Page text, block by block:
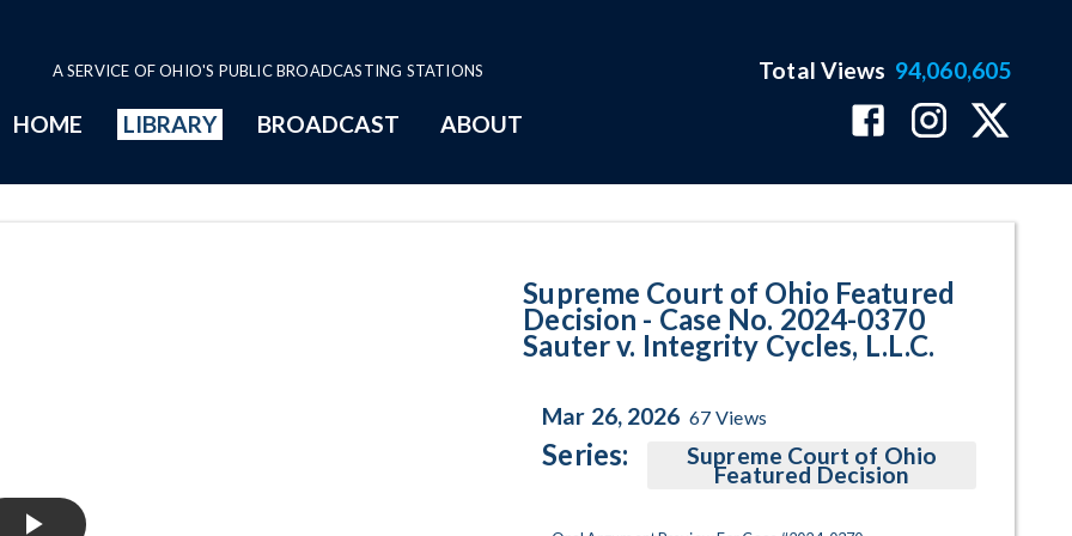
A SERVICE OF OHIO'S PUBLIC BROADCASTING STATIONS
HOME LIBRARY BROADCAST ABOUT
Total Views 94,060,605
Supreme Court of Ohio Featured
Decision - Case No. 2024-0370
Sauter v. Integrity Cycles, L.L.C.
Mar 26, 2026 67 Views
Series: Supreme Court of Ohio
Featured Decision